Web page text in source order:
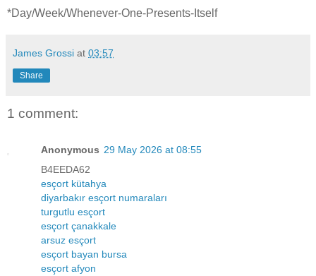
*Day/Week/Whenever-One-Presents-Itself
James Grossi at 03:57
Share
1 comment:
Anonymous 29 May 2026 at 08:55
B4EEDA62
esçort kütahya
diyarbakır esçort numaraları
turgutlu esçort
esçort çanakkale
arsuz esçort
esçort bayan bursa
esçort afyon